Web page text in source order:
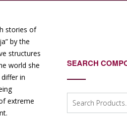
stories of
by the
structures
world she
in
extreme
SEARCH
for: